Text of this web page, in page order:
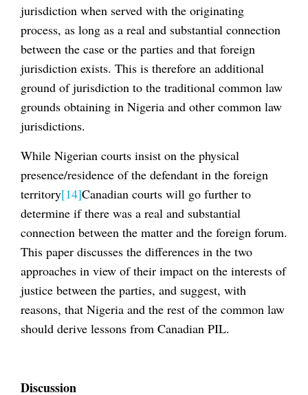
jurisdiction when served with the originating
process, as long as a real and substantial connection
between the case or the parties and that foreign
jurisdiction exists. This is therefore an additional
ground of jurisdiction to the traditional common law
grounds obtaining in Nigeria and other common law
jurisdictions.
While Nigerian courts insist on the physical
presence/residence of the defendant in the foreign
territory[14]Canadian courts will go further to
determine if there was a real and substantial
connection between the matter and the foreign forum.
This paper discusses the differences in the two
approaches in view of their impact on the interests of
justice between the parties, and suggest, with
reasons, that Nigeria and the rest of the common law
should derive lessons from Canadian PIL.
Discussion